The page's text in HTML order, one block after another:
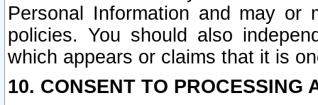
Personal Information and may or
policies. You should also
which appears or claims that it is
10. CONSENT TO PROCESSING